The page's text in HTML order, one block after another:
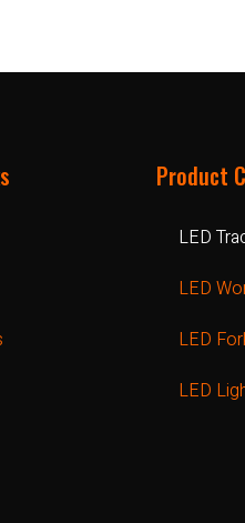
Product
LED
LED
LED
LED